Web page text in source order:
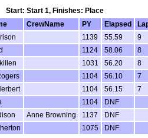
Start: Start 1, Finishes: Place
CrewName PY Elapsed
1139 55.59 9
1124 58.06 8
1031 56.20 8
1104 56.10 7
1104 56.15 7
1104 DNF
Anne Browning 1137 DNF
1075 DNF